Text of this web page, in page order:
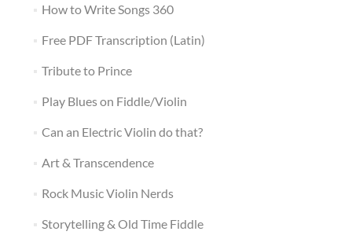
How to Write Songs 360
Free PDF Transcription (Latin)
Tribute to Prince
Play Blues on Fiddle/Violin
Can an Electric Violin do that?
Art & Transcendence
Rock Music Violin Nerds
Storytelling & Old Time Fiddle